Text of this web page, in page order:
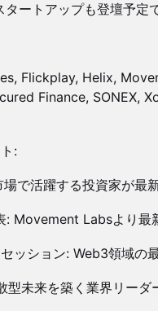
ートアップも登壇予定で
Flickplay, Helix,
Finance, SONEX,
:
で活躍する投資家が最
: Movement Labsより最
ッション: Web3領域の
型未来を築く業界リーダ